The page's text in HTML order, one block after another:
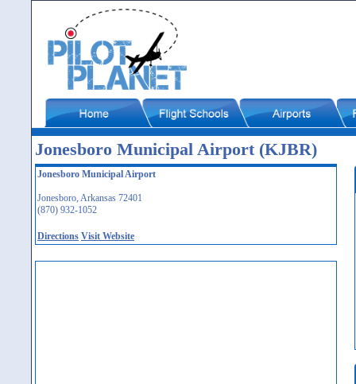
Jonesboro Municipal Airport (KJBR)
Jonesboro Municipal Airport
Jonesboro, Arkansas 72401
(870) 932-1052
Directions Visit Website